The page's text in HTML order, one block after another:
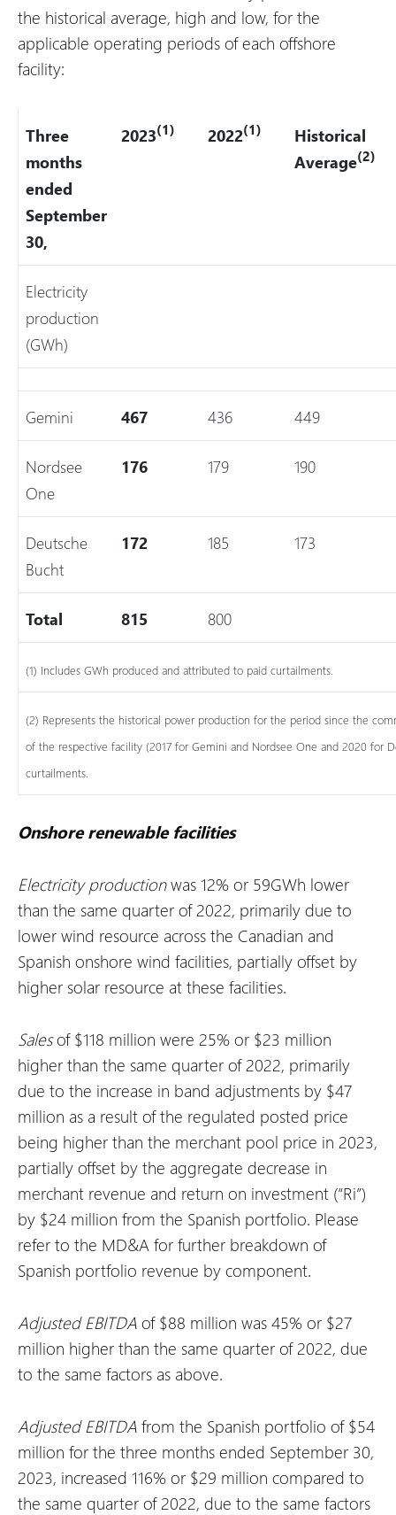
the historical average, high and low, for the
applicable operating periods of each offshore
facility:
Three
months
ended
September
30,
2023(1) 2022(1)
Historical
Average(2)
Electricity
production
(GWh)
Gemini 467 436 449
Nordsee
One
176 179 190
Deutsche
Bucht
172 185 173
Total 815 800
(1) Includes GWh produced and attributed to paid curtailments.
(2) Represents the historical power production for the period since the
of the respective facility (2017 for Gemini and Nordsee One and 2020 for
curtailments.
Onshore renewable facilities
Electricity productionwas 12% or 59GWh lower
than the same quarter of 2022, primarily due to
lower wind resource across the Canadian and
Spanish onshore wind facilities, partially offset by
higher solar resource at these facilities.
Salesof $118 million were 25% or $23 million
higher than the same quarter of 2022, primarily
due to the increase in band adjustments by $47
million as a result of the regulated posted price
being higher than the merchant pool price in 2023,
partially offset by the aggregate decrease in
merchant revenue and return on investment (“Ri”)
by $24 million from the Spanish portfolio. Please
refer to the MD&A for further breakdown of
Spanish portfolio revenue by component.
Adjusted EBITDA of $88 million was 45% or $27
million higher than the same quarter of 2022, due
to the same factors as above.
Adjusted EBITDA from the Spanish portfolio of $54
million for the three months ended September 30,
2023, increased 116% or $29 million compared to
the same quarter of 2022, due to the same factors